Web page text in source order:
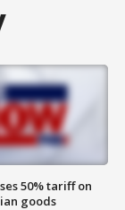
50% tariff on
goods